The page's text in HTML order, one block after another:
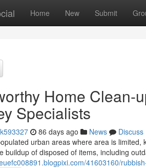
Home New Submit
Home Clean-
Specialists
86 days ago News
Discuss
urban areas where area is
buildup of disposed of items, including
41603160/